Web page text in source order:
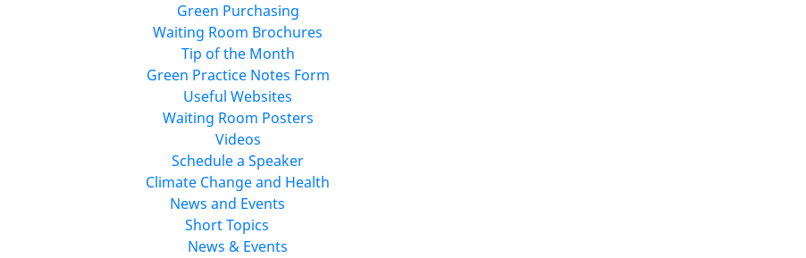
Green Purchasing
Waiting Room Brochures
Tip of the Month
Green Practice Notes Form
Useful Websites
Waiting Room Posters
Videos
Schedule a Speaker
Climate Change and Health
News and Events
Short Topics
News & Events